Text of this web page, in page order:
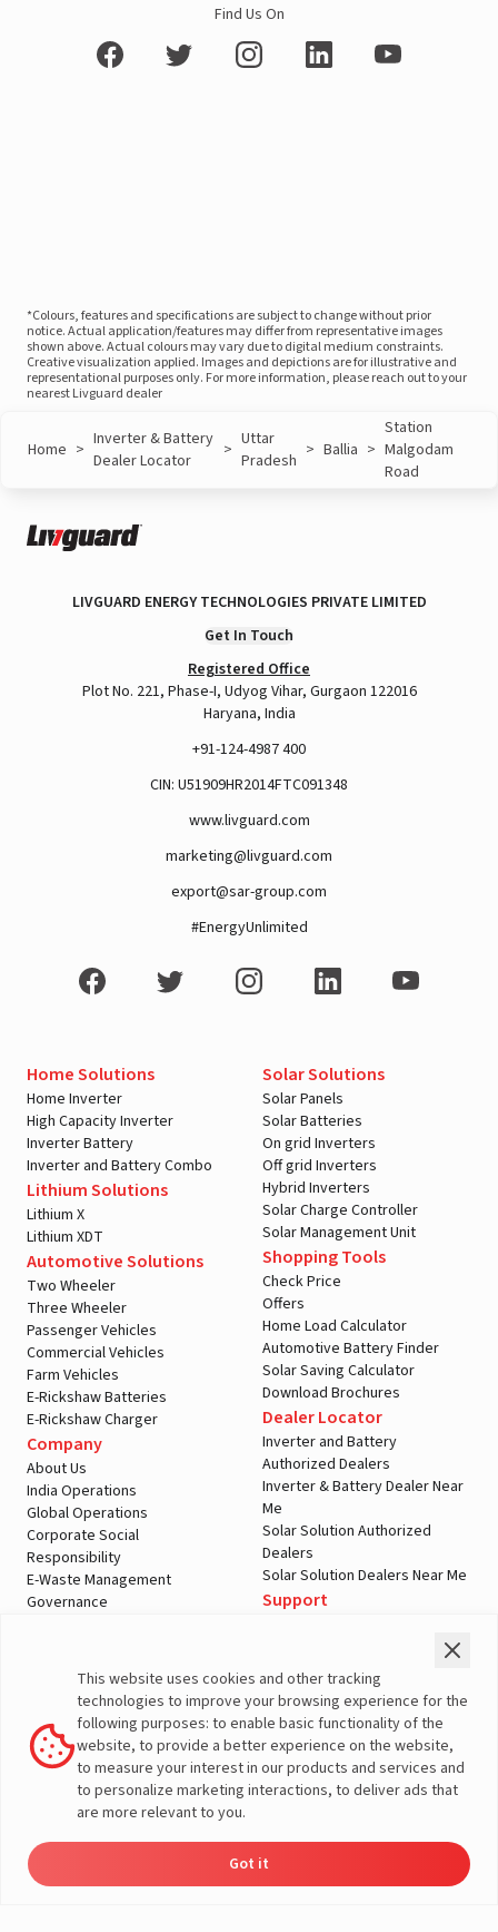
Find Us On
*Colours, features and specifications are subject to change without prior
notice. Actual application/features may differ from representative images
shown above. Actual colours may vary due to digital medium constraints.
Creative visualization applied. Images and depictions are for illustrative and
representational purposes only. For more information, please reach out to your
nearest Livguard dealer
Home > Inverter & Battery
Dealer Locator
> Uttar
Pradesh > Ballia >
Station
Malgodam
Road
LIVGUARD ENERGY TECHNOLOGIES PRIVATE LIMITED
Get In Touch
Registered Office
Plot No. 221, Phase-I, Udyog Vihar, Gurgaon 122016
Haryana, India
+91-124-4987 400
CIN: U51909HR2014FTC091348
www.livguard.com
marketing@livguard.com
export@sar-group.com
#EnergyUnlimited
Home Solutions
Home Inverter
High Capacity Inverter
Inverter Battery
Inverter and Battery Combo
Lithium Solutions
Lithium X
Lithium XDT
Automotive Solutions
Two Wheeler
Three Wheeler
Passenger Vehicles
Commercial Vehicles
Farm Vehicles
E-Rickshaw Batteries
E-Rickshaw Charger
Company
About Us
India Operations
Global Operations
Corporate Social
Responsibility
E-Waste Management
Governance
Solar Solutions
Solar Panels
Solar Batteries
On grid Inverters
Off grid Inverters
Hybrid Inverters
Solar Charge Controller
Solar Management Unit
Shopping Tools
Check Price
Offers
Home Load Calculator
Automotive Battery Finder
Solar Saving Calculator
Download Brochures
Dealer Locator
Inverter and Battery
Authorized Dealers
Inverter & Battery Dealer Near
Me
Solar Solution Authorized
Dealers
Solar Solution Dealers Near Me
Support
Warranty Registration
Customer Policies
Terms & Conditions
Sales Return Policy
Privacy policy
More About Livguard
This website uses cookies and other tracking
technologies to improve your browsing experience for the
following purposes: to enable basic functionality of the
website, to provide a better experience on the website,
to measure your interest in our products and services and
to personalize marketing interactions, to deliver ads that
are more relevant to you.
Got it
Solutions
Load Calculator